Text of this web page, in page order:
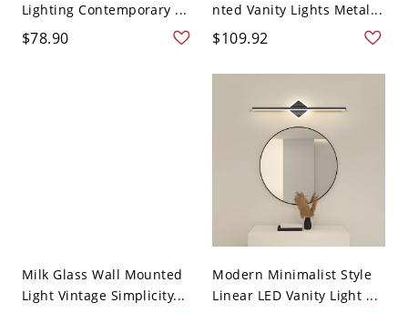
Lighting Contemporary ...
$78.90
nted Vanity Lights Metal...
$109.92
Milk Glass Wall Mounted
Light Vintage Simplicity...
Modern Minimalist Style
Linear LED Vanity Light ...